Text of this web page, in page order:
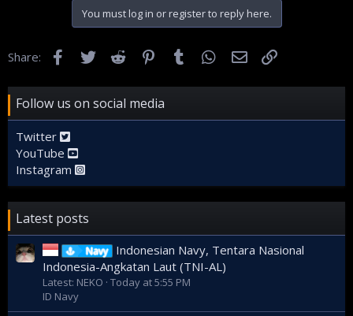
You must log in or register to reply here.
Share: FacebookTwitter Reddit Pinterest
Tumblr WhatsApp
Email
Follow us on social media
Twitter
YouTube
Instagram
Latest posts
Navy
Indonesian Navy, Tentara Nasional
Indonesia-Angkatan Laut (TNI-AL)
Latest: NEKO Today at 5:55 PM
ID Navy